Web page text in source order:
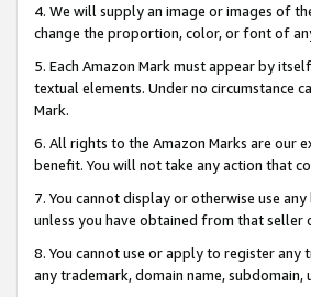
4. We will supply an image or images of
change the proportion, color, or font of
5. Each Amazon Mark must appear by
textual elements. Under no circumstance
Mark.
6. All rights to the Amazon Marks are our
benefit. You will not take any action that
7. You cannot display or otherwise use
unless you have obtained from that
8. You cannot use or apply to register
any trademark, domain name,